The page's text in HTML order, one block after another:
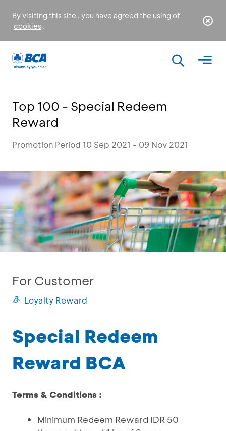
By visiting this site , you have agreed the using of
cookies .
Top 100 - Special Redeem
Reward
Promotion Period 10 Sep 2021 - 09 Nov 2021
For Customer
Loyalty Reward
Special Redeem
Reward BCA
Terms & Conditions :
Minimum Redeem Reward IDR 50